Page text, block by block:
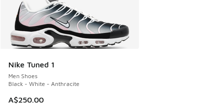
Nike Tuned 1
Men Shoes
Black - White - Anthracite
A$250.00